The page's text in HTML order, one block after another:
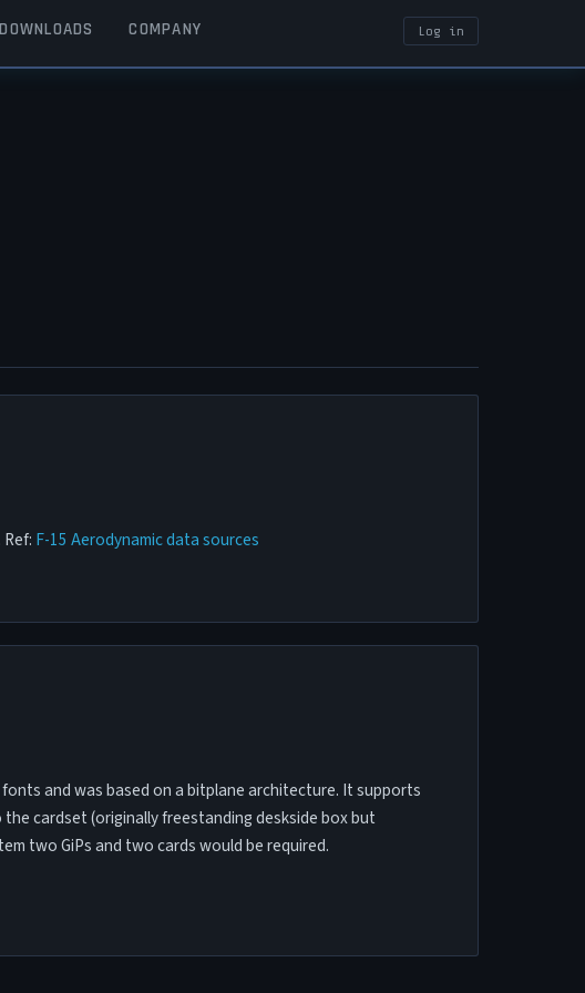
DOWNLOADS COMPANY
USER
Log in
F-15 Aerodynamic data sources
and was based on a bitplane architecture. It supports
cardset (originally freestanding deskside box but
two GiPs and two cards would be required.